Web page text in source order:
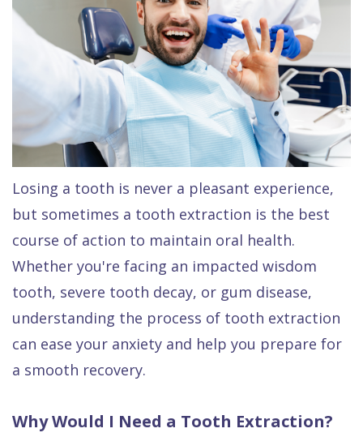
Team
Raptou
Dental
Reviews
Payment
Plan
Comfort
&
Quality
Care
Smile
Gallery
Dental
FAQ
Dentistry
Restorative
Dentistry
Dental
Exam
All
Other
Services
Dentures
All
on
4
Raptou
Wellness
Club
Rewards
Losing a tooth is never a pleasant experience,
but sometimes a tooth extraction is the best
course of action to maintain oral health.
Whether you're facing an impacted wisdom
tooth, severe tooth decay, or gum disease,
understanding the process of tooth extraction
can ease your anxiety and help you prepare for
a smooth recovery.
Why Would I Need a Tooth Extraction?